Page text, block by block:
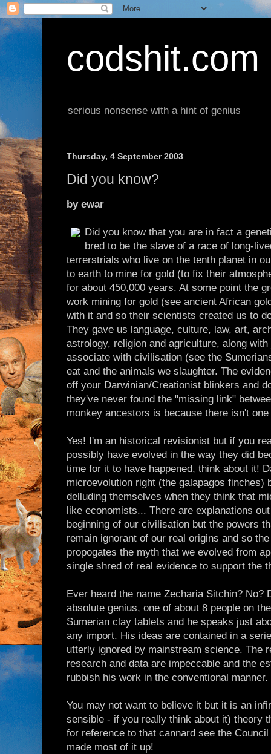
codshit.com
serious nonsense with a hint of genius
Thursday, 4 September 2003
Did you know?
by ewar
Did you know that you are in fact a
bred to be the slave of a race of long-
terrerstrials who live on the tenth planet in
to earth to mine for gold (to fix their
for about 450,000 years. At some point the
work mining for gold (see ancient African
with it and so their scientists created us to
They gave us language, culture, law, art,
astrology, religion and agriculture, along
associate with civilisation (see the
eat and the animals we slaughter. The
off your Darwinian/Creationist blinkers and
they've never found the "missing link"
monkey ancestors is because there isn't
Yes! I'm an historical revisionist but if you
possibly have evolved in the way they did
time for it to have happened, think about it!
microevolution right (the galapagos finches)
delluding themselves when they think that
like economists... There are explanations
beginning of our civilisation but the powers
remain ignorant of our real origins and so
propogates the myth that we evolved from
single shred of real evidence to support the
Ever heard the name Zecharia Sitchin? No?
absolute genius, one of about 8 people on
Sumerian clay tablets and he speaks just
any import. His ideas are contained in a
utterly ignored by mainstream science. The
research and data are impeccable and the
rubbish his work in the conventional manner.
You may not want to believe it but it is an
sensible - if you really think about it) theory
for reference to that cannard see the
made most of it up!